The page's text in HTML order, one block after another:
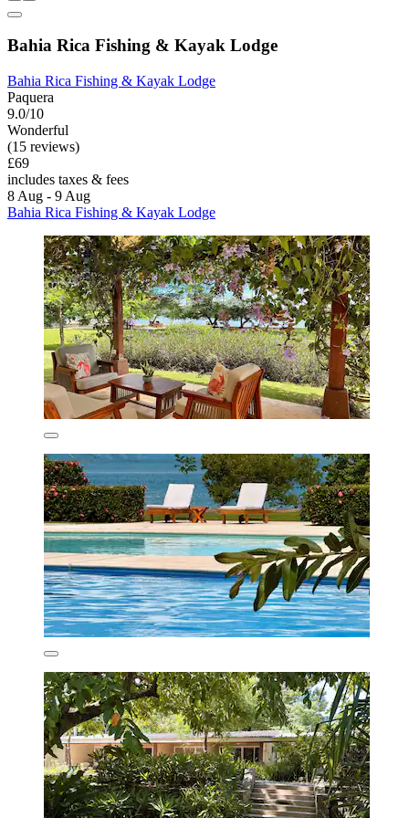
Bahia Rica Fishing & Kayak Lodge
Bahia Rica Fishing & Kayak Lodge
Paquera
9.0/10
Wonderful
(15 reviews)
£69
includes taxes & fees
8 Aug - 9 Aug
Bahia Rica Fishing & Kayak Lodge